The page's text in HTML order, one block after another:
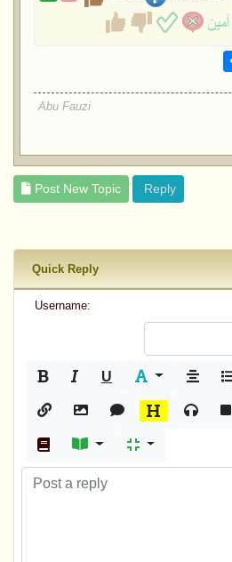
Abu Fauzi
Post New Topic Reply
Quick Reply
Username:
U